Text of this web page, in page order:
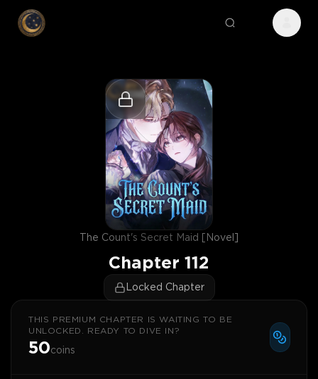
The Count's Secret Maid [Novel]
Chapter 112
Locked Chapter
THIS PREMIUM CHAPTER IS WAITING TO BE
UNLOCKED. READY TO DIVE IN?
50coins